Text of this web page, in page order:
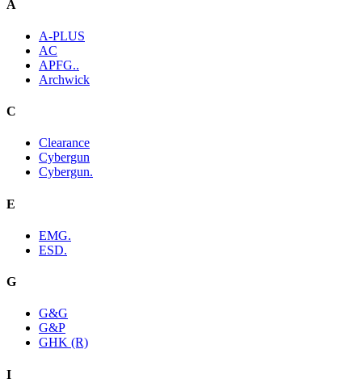
A
A-PLUS
AC
APFG..
Archwick
C
Clearance
Cybergun
Cybergun.
E
EMG.
ESD.
G
G&G
G&P
GHK (R)
I